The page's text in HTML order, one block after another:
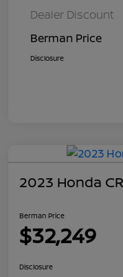
Dealer Discount
Berman Price
Disclosure
2023 Honda
Berman Price
$32,249
Disclosure